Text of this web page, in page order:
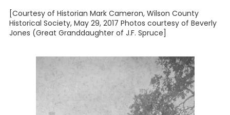
[Courtesy of Historian Mark Cameron, Wilson County
Historical Society, May 29, 2017 Photos courtesy of Beverly
Jones (Great Granddaughter of J.F. Spruce]